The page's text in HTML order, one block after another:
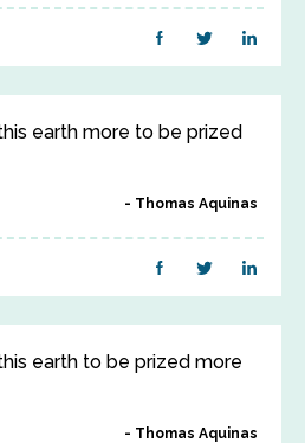
earth more to be prized
Thomas Aquinas
earth to be prized more
Thomas Aquinas